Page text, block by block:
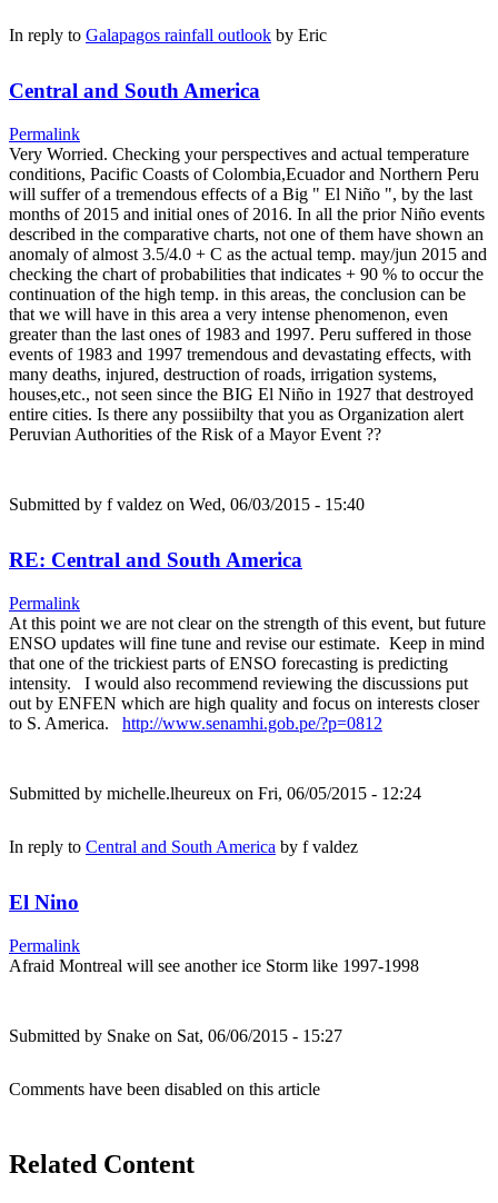
In reply to Galapagos rainfall outlook by Eric
Central and South America
Permalink
Very Worried. Checking your perspectives and actual temperature
conditions, Pacific Coasts of Colombia,Ecuador and Northern Peru
will suffer of a tremendous effects of a Big " El Niño ", by the last
months of 2015 and initial ones of 2016. In all the prior Niño events
described in the comparative charts, not one of them have shown an
anomaly of almost 3.5/4.0 + C as the actual temp. may/jun 2015 and
checking the chart of probabilities that indicates + 90 % to occur the
continuation of the high temp. in this areas, the conclusion can be
that we will have in this area a very intense phenomenon, even
greater than the last ones of 1983 and 1997. Peru suffered in those
events of 1983 and 1997 tremendous and devastating effects, with
many deaths, injured, destruction of roads, irrigation systems,
houses,etc., not seen since the BIG El Niño in 1927 that destroyed
entire cities. Is there any possiibilty that you as Organization alert
Peruvian Authorities of the Risk of a Mayor Event ??
Submitted by f valdez on Wed, 06/03/2015 - 15:40
RE: Central and South America
Permalink
At this point we are not clear on the strength of this event, but future
ENSO updates will fine tune and revise our estimate. Keep in mind
that one of the trickiest parts of ENSO forecasting is predicting
intensity. I would also recommend reviewing the discussions put
out by ENFEN which are high quality and focus on interests closer
to S. America. http://www.senamhi.gob.pe/?p=0812
Submitted by michelle.lheureux on Fri, 06/05/2015 - 12:24
In reply to Central and South America by f valdez
El Nino
Permalink
Afraid Montreal will see another ice Storm like 1997-1998
Submitted by Snake on Sat, 06/06/2015 - 15:27
Comments have been disabled on this article
Related Content